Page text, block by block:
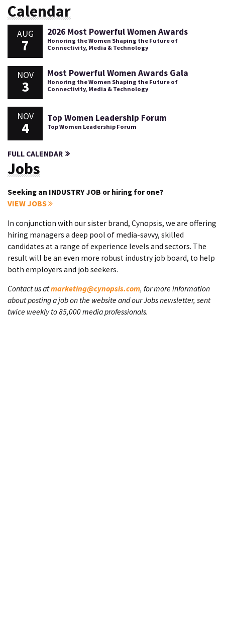
Calendar
AUG
7
2026 Most Powerful Women Awards
Honoring the Women Shaping the Future of
Connectivity, Media & Technology
NOV
3
Most Powerful Women Awards Gala
Honoring the Women Shaping the Future of
Connectivity, Media & Technology
NOV
4
Top Women Leadership Forum
Top Women Leadership Forum
FULL CALENDAR
Jobs
Seeking an INDUSTRY JOB or hiring for one?
VIEW JOBS
In conjunction with our sister brand, Cynopsis, we are offering
hiring managers a deep pool of media-savvy, skilled
candidates at a range of experience levels and sectors. The
result will be an even more robust industry job board, to help
both employers and job seekers.
Contact us atmarketing@cynopsis.com, for more information
about posting a job on the website and our Jobs newsletter, sent
twice weekly to 85,000 media professionals.